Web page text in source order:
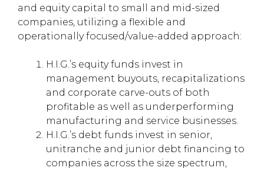
and equity capital to small and mid-sized
companies, utilizing a flexible and
operationally focused/value-added approach:
H.I.G.’s equity funds invest in
management buyouts, recapitalizations
and corporate carve-outs of both
profitable as well as underperforming
manufacturing and service businesses.
H.I.G.’s debt funds invest in senior,
unitranche and junior debt financing to
companies across the size spectrum,